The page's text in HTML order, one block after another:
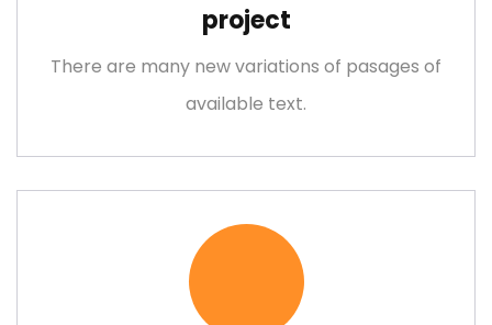
project
There are many new variations of pasages of
available text.